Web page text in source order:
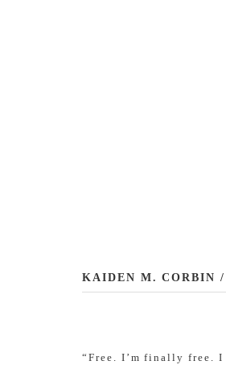
KAIDEN M. CORBIN
“ Free. I’m finally free. I